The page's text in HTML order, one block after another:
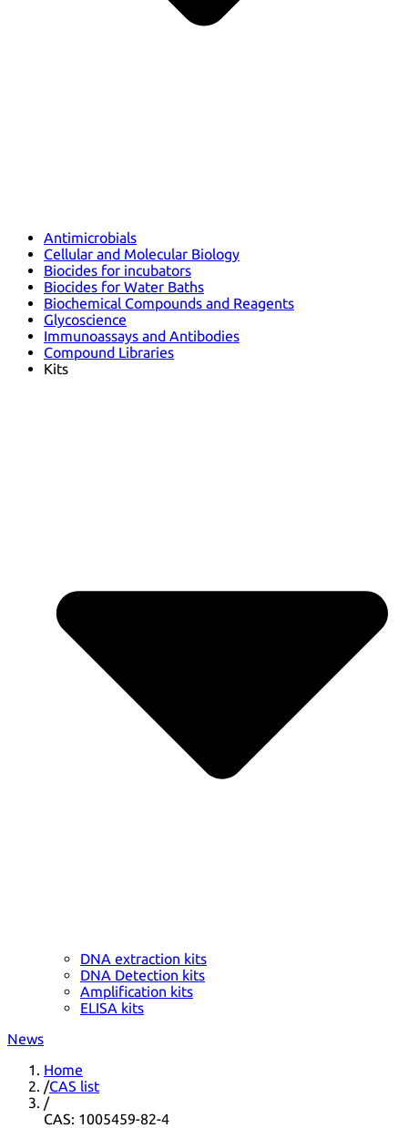
Antimicrobials
Cellular and Molecular Biology
Biocides for incubators
Biocides for Water Baths
Biochemical Compounds and Reagents
Glycoscience
Immunoassays and Antibodies
Compound Libraries
Kits
DNA extraction kits
DNA Detection kits
Amplification kits
ELISA kits
News
Home
/CAS list
/
CAS: 1005459-82-4